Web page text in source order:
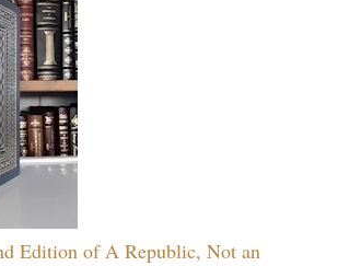
Edition of A Republic, Not an